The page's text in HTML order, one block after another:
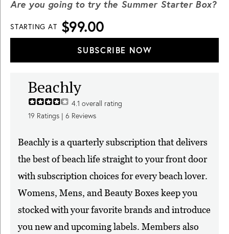
Are you going to try the Summer Starter Box?
STARTING AT $99.00
SUBSCRIBE NOW
Beachly
4.1 overall rating
19 Ratings | 6 Reviews
Beachly is a quarterly subscription that delivers
the best of beach life straight to your front door
with subscription choices for every beach lover.
Womens, Mens, and Beauty Boxes keep you
stocked with your favorite brands and introduce
you new and upcoming labels. Members also